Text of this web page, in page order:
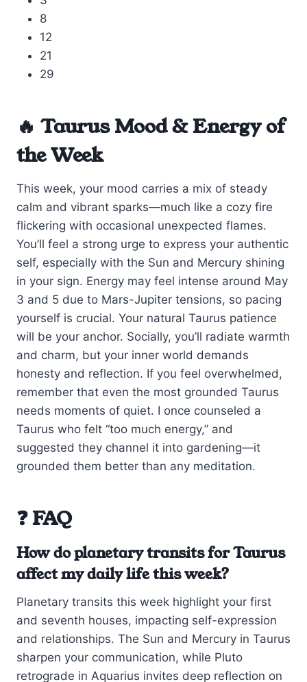
8
12
21
29
🔥 Taurus Mood & Energy of
the Week
This week, your mood carries a mix of steady
calm and vibrant sparks—much like a cozy fire
flickering with occasional unexpected flames.
You’ll feel a strong urge to express your authentic
self, especially with the Sun and Mercury shining
in your sign. Energy may feel intense around May
3 and 5 due to Mars-Jupiter tensions, so pacing
yourself is crucial. Your natural Taurus patience
will be your anchor. Socially, you’ll radiate warmth
and charm, but your inner world demands
honesty and reflection. If you feel overwhelmed,
remember that even the most grounded Taurus
needs moments of quiet. I once counseled a
Taurus who felt “too much energy,” and
suggested they channel it into gardening—it
grounded them better than any meditation.
❓ FAQ
How do planetary transits for Taurus
affect my daily life this week?
Planetary transits this week highlight your first
and seventh houses, impacting self-expression
and relationships. The Sun and Mercury in Taurus
sharpen your communication, while Pluto
retrograde in Aquarius invites deep reflection on